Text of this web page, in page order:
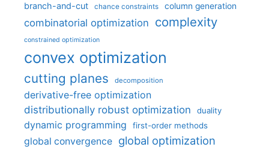
branch-and-cut chance constraints column generation
combinatorial optimization complexity
constrained optimization
convex optimization
cutting planes decomposition
derivative-free optimization
distributionally robust optimization
duality
dynamic programming first-order methods
global convergence global optimization